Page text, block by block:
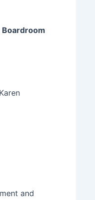
Boardroom
Karen
and